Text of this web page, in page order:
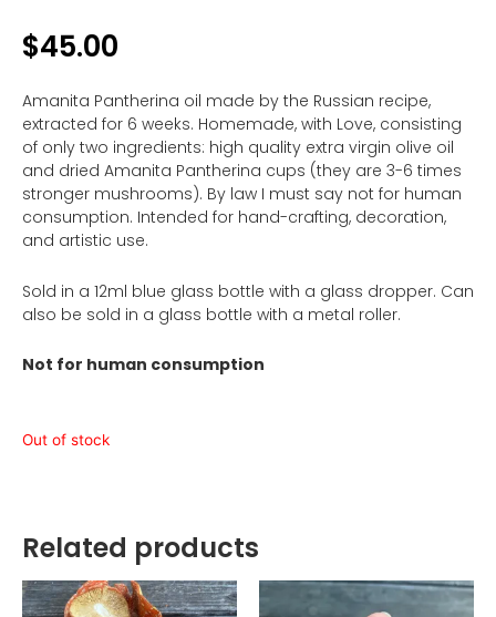
$45.00
Amanita Pantherina oil made by the Russian recipe,
extracted for 6 weeks. Homemade, with Love, consisting
of only two ingredients: high quality extra virgin olive oil
and dried Amanita Pantherina cups (they are 3-6 times
stronger mushrooms). By law I must say not for human
consumption. Intended for hand-crafting, decoration,
and artistic use.
Sold in a 12ml blue glass bottle with a glass dropper. Can
also be sold in a glass bottle with a metal roller.
Not for human consumption
Out of stock
Related products